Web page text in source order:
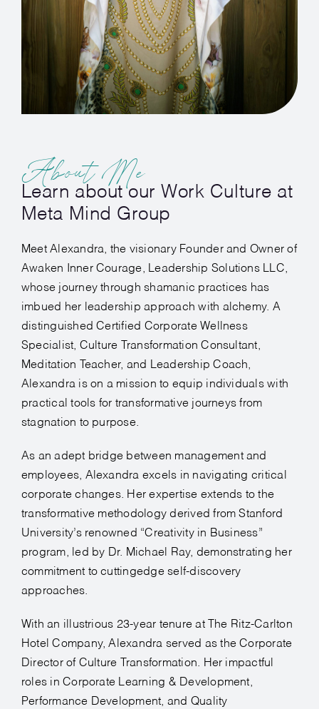
About Me
Learn about our Work Culture at
Meta Mind Group
Meet Alexandra, the visionary Founder and Owner of
Awaken Inner Courage, Leadership Solutions LLC,
whose journey through shamanic practices has
imbued her leadership approach with alchemy. A
distinguished Certified Corporate Wellness
Specialist, Culture Transformation Consultant,
Meditation Teacher, and Leadership Coach,
Alexandra is on a mission to equip individuals with
practical tools for transformative journeys from
stagnation to purpose.
As an adept bridge between management and
employees, Alexandra excels in navigating critical
corporate changes. Her expertise extends to the
transformative methodology derived from Stanford
University’s renowned “Creativity in Business”
program, led by Dr. Michael Ray, demonstrating her
commitment to cuttingedge self-discovery
approaches.
With an illustrious 23-year tenure at The Ritz-Carlton
Hotel Company, Alexandra served as the Corporate
Director of Culture Transformation. Her impactful
roles in Corporate Learning & Development,
Performance Development, and Quality